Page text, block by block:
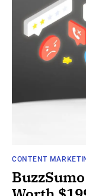
CONTENT